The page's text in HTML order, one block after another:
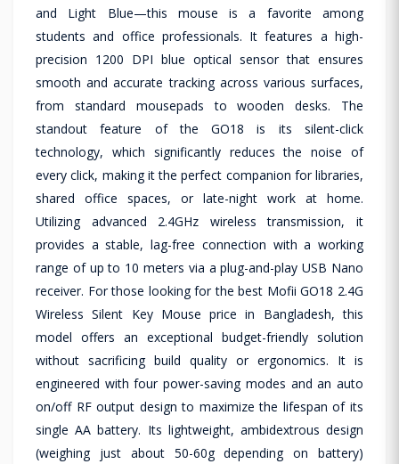
and Light Blue—this mouse is a favorite among
students and office professionals. It features a high-
precision 1200 DPI blue optical sensor that ensures
smooth and accurate tracking across various surfaces,
from standard mousepads to wooden desks. The
standout feature of the GO18 is its silent-click
technology, which significantly reduces the noise of
every click, making it the perfect companion for libraries,
shared office spaces, or late-night work at home.
Utilizing advanced 2.4GHz wireless transmission, it
provides a stable, lag-free connection with a working
range of up to 10 meters via a plug-and-play USB Nano
receiver. For those looking for the best Mofii GO18 2.4G
Wireless Silent Key Mouse price in Bangladesh, this
model offers an exceptional budget-friendly solution
without sacrificing build quality or ergonomics. It is
engineered with four power-saving modes and an auto
on/off RF output design to maximize the lifespan of its
single AA battery. Its lightweight, ambidextrous design
(weighing just about 50-60g depending on battery)